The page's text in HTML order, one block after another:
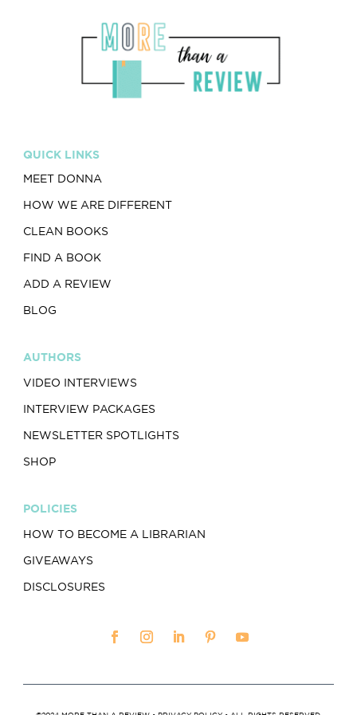
QUICK LINKS
MEET DONNA
HOW WE ARE DIFFERENT
CLEAN BOOKS
FIND A BOOK
ADD A REVIEW
BLOG
AUTHORS
VIDEO INTERVIEWS
INTERVIEW PACKAGES
NEWSLETTER SPOTLIGHTS
SHOP
POLICIES
HOW TO BECOME A LIBRARIAN
GIVEAWAYS
DISCLOSURES